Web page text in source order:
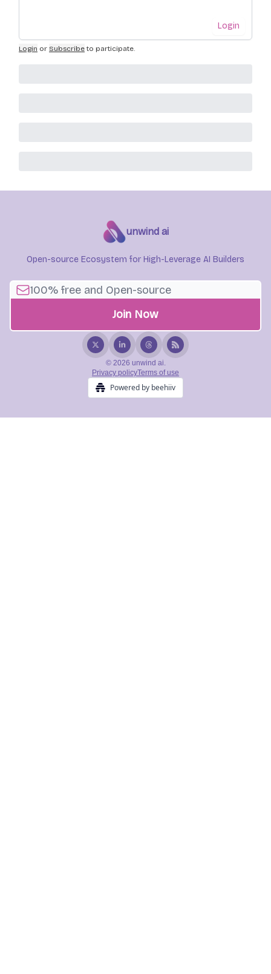
Login
Login or Subscribe to participate.
unwind ai
Open-source Ecosystem for High-Leverage AI Builders
© 2026 unwind ai.
Privacy policyTerms of use
Powered by beehiiv